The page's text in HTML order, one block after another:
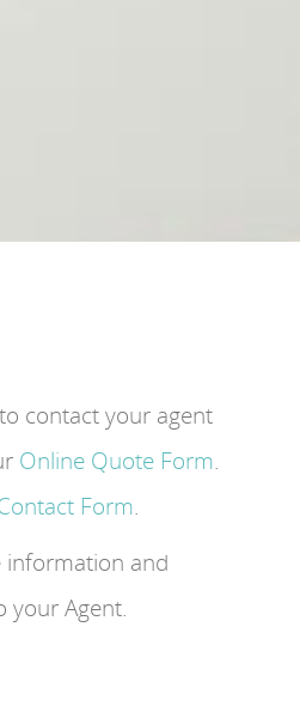
contact your agent
Online Quote Form.
Form.
information and
your Agent.